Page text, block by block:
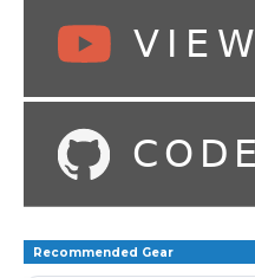
Recommended Gear